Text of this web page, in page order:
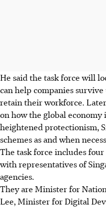
He said the task force will
can help companies
retain their workforce.
on how the global economy
heightened protectionism,
schemes as and when
The task force includes
with representatives of
agencies.
They are Minister for
Lee, Minister for Digital